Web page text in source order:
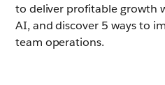
to deliver profitable growth
AI, and discover 5 ways to
team operations.